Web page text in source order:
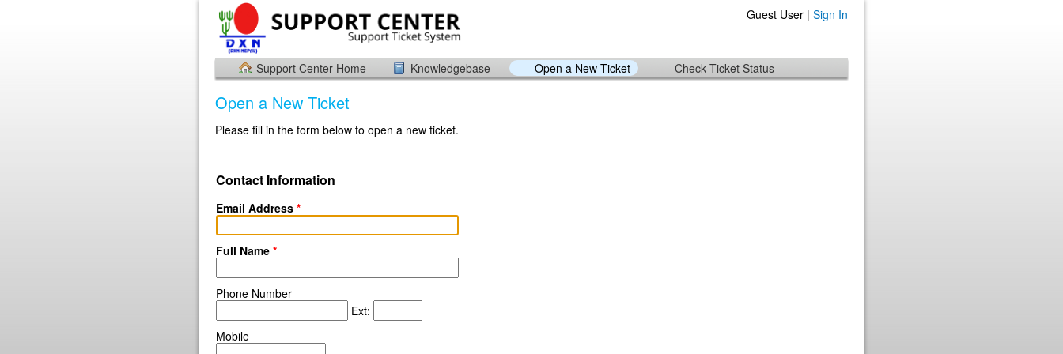
Guest User | Sign In
Support Center Home Knowledgebase Open a New Ticket Check Ticket Status
Open a New Ticket
Please fill in the form below to open a new ticket.
Contact Information
Email Address *
Full Name *
Phone Number
Ext:
Mobile